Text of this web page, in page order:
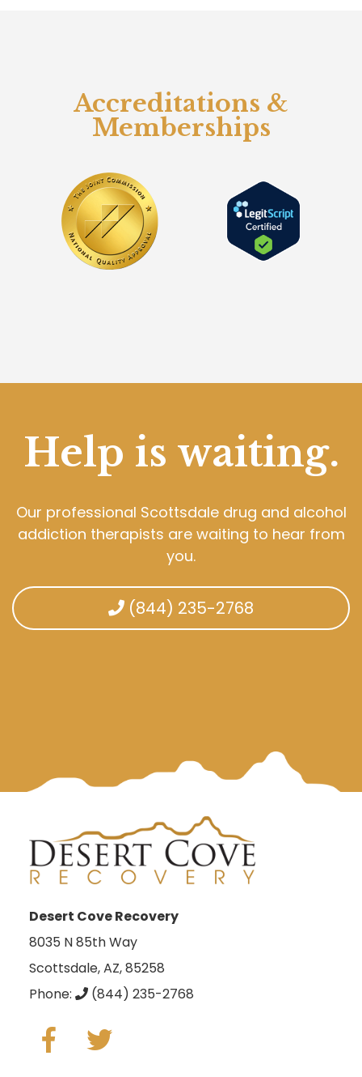
Accreditations &
Memberships
Help is waiting.
Our professional Scottsdale drug and alcohol
addiction therapists are waiting to hear from
you.
(844) 235-2768
Desert Cove Recovery
8035 N 85th Way
Scottsdale, AZ, 85258
Phone:
(844) 235-2768